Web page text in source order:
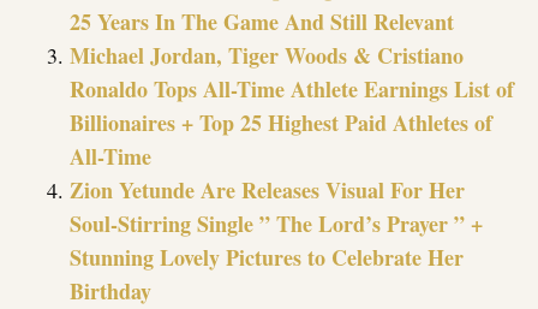
25 Years In The Game And Still Relevant
Michael Jordan, Tiger Woods & Cristiano
Ronaldo Tops All-Time Athlete Earnings List of
Billionaires + Top 25 Highest Paid Athletes of
All-Time
Zion Yetunde Are Releases Visual For Her
Soul-Stirring Single ” The Lord’s Prayer ” +
Stunning Lovely Pictures to Celebrate Her
Birthday